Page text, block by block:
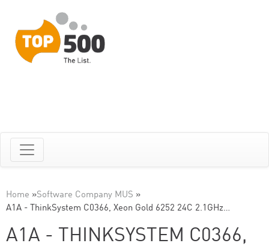
Home »Software Company MUS »
A1A - ThinkSystem C0366, Xeon Gold 6252 24C 2.1GHz…
A1A - THINKSYSTEM C0366,